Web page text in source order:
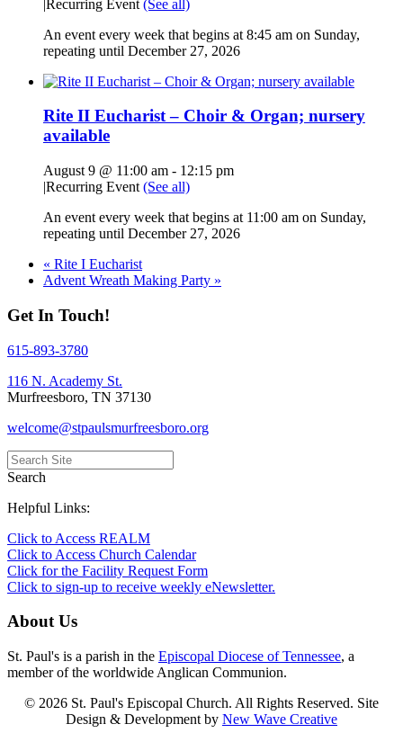
|Recurring Event (See all)
An event every week that begins at 8:45 am on Sunday,
repeating until December 27, 2026
Rite II Eucharist – Choir & Organ; nursery
available
August 9 @ 11:00 am - 12:15 pm
|Recurring Event (See all)
An event every week that begins at 11:00 am on Sunday,
repeating until December 27, 2026
« Rite I Eucharist
Advent Wreath Making Party »
Get In Touch!
615-893-3780
116 N. Academy St.
Murfreesboro, TN 37130
welcome@stpaulsmurfreesboro.org
Search
Helpful Links:
Click to Access REALM
Click to Access Church Calendar
Click for the Facility Request Form
Click to sign-up to receive weekly eNewsletter.
About Us
St. Paul's is a parish in the Episcopal Diocese of Tennessee, a
member of the worldwide Anglican Communion.
© 2026 St. Paul's Episcopal Church. All Rights Reserved. Site
Design & Development by New Wave Creative